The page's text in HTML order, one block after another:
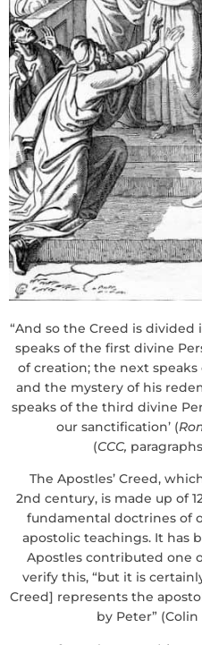
“And so the Creed is
speaks of the first divine
of creation; the next
and the mystery of his
speaks of the third divine
our sanctification’ (
(CCC, paragraphs
The Apostles’ Creed,
2nd century, is made up of
fundamental doctrines of
apostolic teachings. It has
Apostles contributed one
verify this, “but it is
Creed] represents the
by Peter” (Colin